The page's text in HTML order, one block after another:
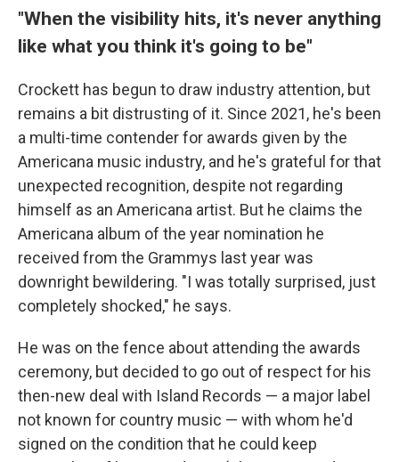
"When the visibility hits, it's never anything
like what you think it's going to be"
Crockett has begun to draw industry attention, but
remains a bit distrusting of it. Since 2021, he's been
a multi-time contender for awards given by the
Americana music industry, and he's grateful for that
unexpected recognition, despite not regarding
himself as an Americana artist. But he claims the
Americana album of the year nomination he
received from the Grammys last year was
downright bewildering. "I was totally surprised, just
completely shocked," he says.
He was on the fence about attending the awards
ceremony, but decided to go out of respect for his
then-new deal with Island Records — a major label
not known for country music — with whom he'd
signed on the condition that he could keep